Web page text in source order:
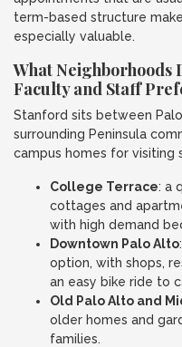
term-based structure
especially valuable.
What Neighborhoods
Faculty and Staff
Stanford sits between
surrounding Peninsula
campus homes for visiting
College Terrace: a
cottages and
with high demand
Downtown Palo Alto
option, with shops,
an easy bike ride to
Old Palo Alto and
older homes and
families.